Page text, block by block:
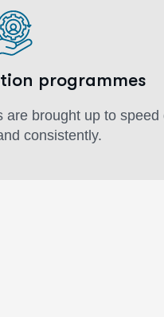
programmes
brought up to speed
consistently.